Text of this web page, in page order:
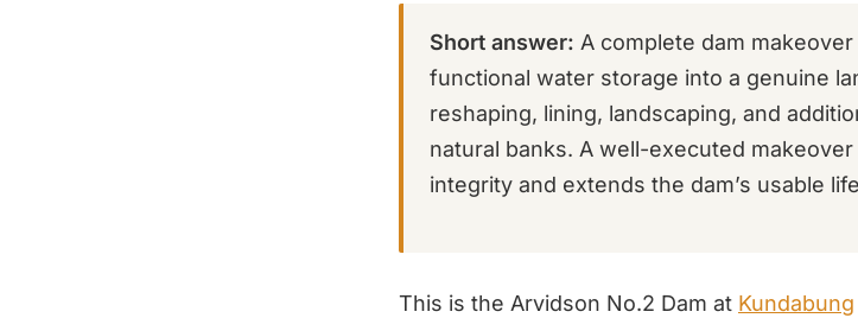
Short answer: A complete dam
functional water storage into a genuine
reshaping, lining, landscaping, and
natural banks. A well-executed
integrity and extends the dam’s usable
This is the Arvidson No.2 Dam at Kundabung